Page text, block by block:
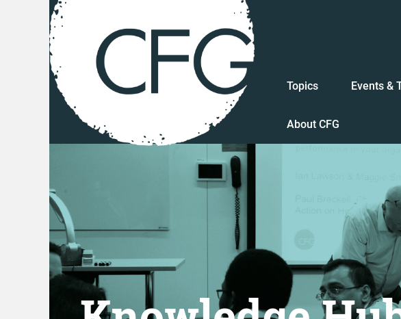
Topics Events &
About CFG